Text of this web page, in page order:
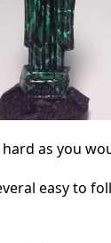
as you
easy to